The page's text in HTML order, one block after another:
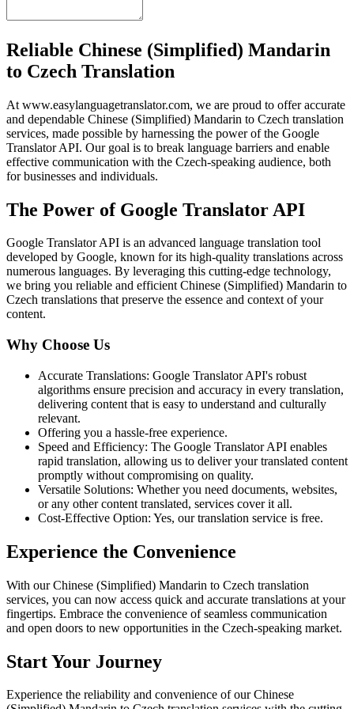
Reliable Chinese (Simplified) Mandarin
to Czech Translation
At www.easylanguagetranslator.com, we are proud to offer accurate
and dependable Chinese (Simplified) Mandarin to Czech translation
services, made possible by harnessing the power of the Google
Translator API. Our goal is to break language barriers and enable
effective communication with the Czech-speaking audience, both
for businesses and individuals.
The Power of Google Translator API
Google Translator API is an advanced language translation tool
developed by Google, known for its high-quality translations across
numerous languages. By leveraging this cutting-edge technology,
we bring you reliable and efficient Chinese (Simplified) Mandarin to
Czech translations that preserve the essence and context of your
content.
Why Choose Us
Accurate Translations: Google Translator API's robust
algorithms ensure precision and accuracy in every translation,
delivering content that is easy to understand and culturally
relevant.
Offering you a hassle-free experience.
Speed and Efficiency: The Google Translator API enables
rapid translation, allowing us to deliver your translated content
promptly without compromising on quality.
Versatile Solutions: Whether you need documents, websites,
or any other content translated, services cover it all.
Cost-Effective Option: Yes, our translation service is free.
Experience the Convenience
With our Chinese (Simplified) Mandarin to Czech translation
services, you can now access quick and accurate translations at your
fingertips. Embrace the convenience of seamless communication
and open doors to new opportunities in the Czech-speaking market.
Start Your Journey
Experience the reliability and convenience of our Chinese